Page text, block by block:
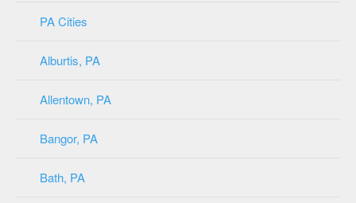
PA Cities
Alburtis, PA
Allentown, PA
Bangor, PA
Bath, PA